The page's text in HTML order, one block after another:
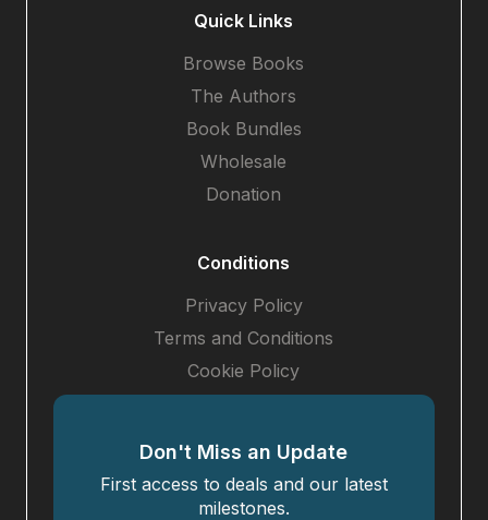
Quick Links
Browse Books
The Authors
Book Bundles
Wholesale
Donation
Conditions
Privacy Policy
Terms and Conditions
Cookie Policy
Don't Miss an Update
First access to deals and our latest
milestones.